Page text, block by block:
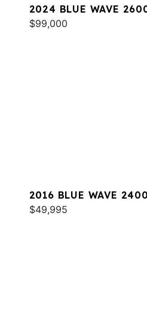
2024 BLUE WAVE
$99,000
2016 BLUE WAVE
$49,995